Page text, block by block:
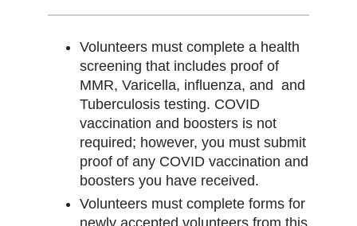
Volunteers must complete a health
screening that includes proof of
MMR, Varicella, influenza, and and
Tuberculosis testing. COVID
vaccination and boosters is not
required; however, you must submit
proof of any COVID vaccination and
boosters you have received.
Volunteers must complete forms for
newly accepted volunteers from this